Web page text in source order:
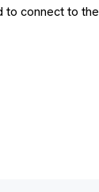
to connect to the